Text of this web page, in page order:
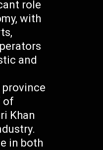
role
with
and
province
of
Khan
in both